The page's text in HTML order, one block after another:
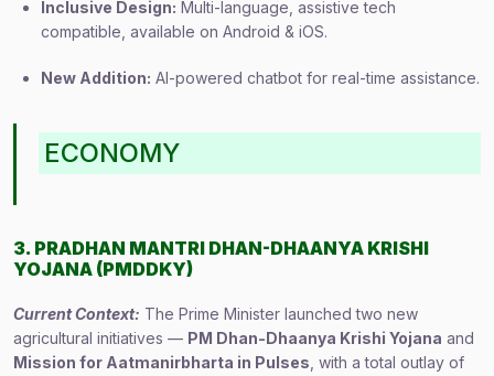
Inclusive Design: Multi-language, assistive tech
compatible, available on Android & iOS.
New Addition: AI-powered chatbot for real-time assistance.
ECONOMY
3. PRADHAN MANTRI DHAN-DHAANYA KRISHI
YOJANA (PMDDKY)
Current Context: The Prime Minister launched two new
agricultural initiatives — PM Dhan-Dhaanya Krishi Yojana and
Mission for Aatmanirbharta in Pulses , with a total outlay of